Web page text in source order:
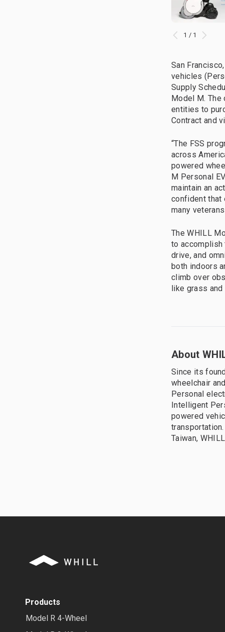
1 / 1
San
vehicles
Supply
Model M. The
entities to
Contract and
“The FSS
across
powered
M Personal
maintain an
confident that
many
The WHILL
to
drive, and
both indoors
climb over
like grass and
About
Since its
wheelchair
Personal
Intelligent
powered
Taiwan,
Products
Model R 4-Wheel